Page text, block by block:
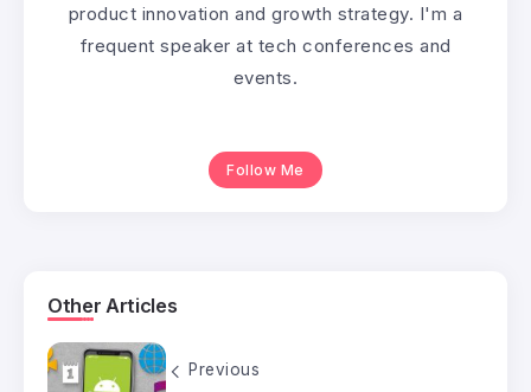
product innovation and growth strategy. I'm a
frequent speaker at tech conferences and
events.
Follow Me
Other Articles
Previous